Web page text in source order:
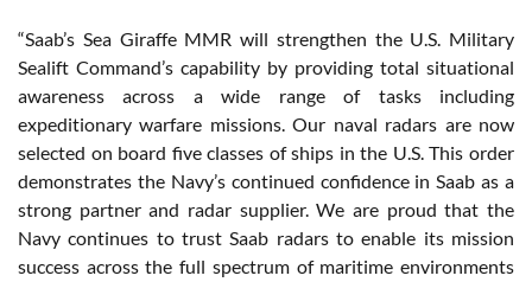
“Saab’s Sea Giraffe MMR will strengthen the U.S. Military
Sealift Command’s capability by providing total situational
awareness across a wide range of tasks including
expeditionary warfare missions. Our naval radars are now
selected on board five classes of ships in the U.S. This order
demonstrates the Navy’s continued confidence in Saab as a
strong partner and radar supplier. We are proud that the
Navy continues to trust Saab radars to enable its mission
success across the full spectrum of maritime environments